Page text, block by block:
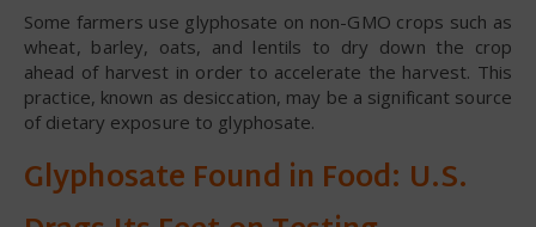
Some farmers use glyphosate on non-GMO crops such as
wheat, barley, oats, and lentils to dry down the crop
ahead of harvest in order to accelerate the harvest. This
practice, known as desiccation, may be a significant source
of dietary exposure to glyphosate.
Glyphosate Found in Food: U.S.